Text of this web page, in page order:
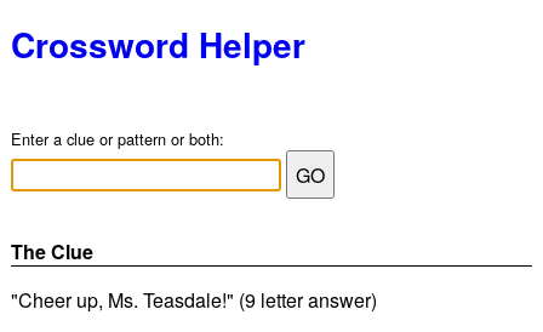
Crossword Helper
Enter a clue or pattern or both:
The Clue
"Cheer up, Ms. Teasdale!" (9 letter answer)